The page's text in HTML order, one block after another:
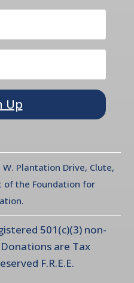
Up
Plantation Drive, Clute,
of the Foundation for
501(c)(3) non-
are Tax
F.R.E.E.